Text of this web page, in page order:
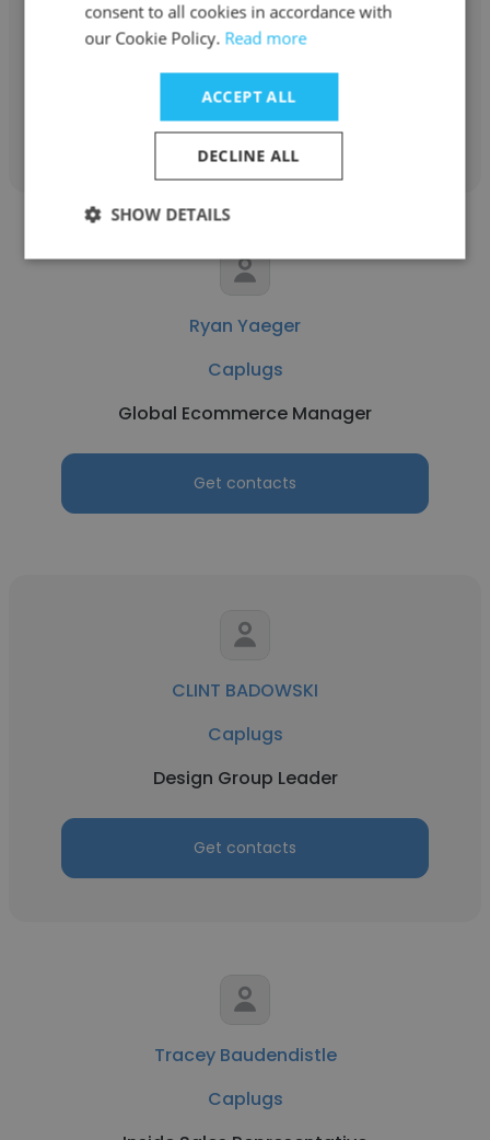
Industrial Account Manager
Get contacts
Ryan Yaeger
Caplugs
Global Ecommerce Manager
Get contacts
CLINT BADOWSKI
Caplugs
Design Group Leader
Get contacts
Tracey Baudendistle
Caplugs
consent to all cookies in accordance with
our Cookie Policy. Read more
ACCEPT ALL
DECLINE ALL
SHOW DETAILS